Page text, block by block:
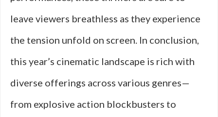
leave viewers breathless as they experience
the tension unfold on screen. In conclusion,
this year’s cinematic landscape is rich with
diverse offerings across various genres—
from explosive action blockbusters to